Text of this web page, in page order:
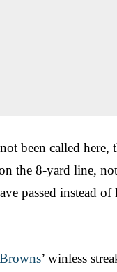
been called here,
the 8-yard line,
passed instead
’ winless